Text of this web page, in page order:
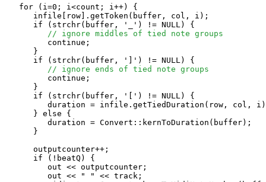
   for (i=0; i<count; i++) {
      infile[row].getToken(buffer, col, i);
      if (strchr(buffer, '_') != NULL) {
// ignore middles of tied note groups
         continue;
      }
      if (strchr(buffer, ']') != NULL) {
// ignore ends of tied note groups
         continue;
      }
      if (strchr(buffer, '[') != NULL) {
duration = infile.getTiedDuration(row, col,
      } else {
         duration = Convert::kernToDuration(buffer);
      }
      outputcounter++;
      if (!beatQ) {
         out << outputcounter;
         out << " " << track;